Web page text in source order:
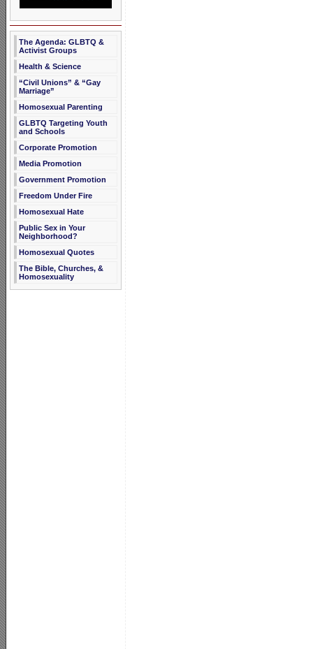
The Agenda: GLBTQ &
Activist Groups
Health & Science
“Civil Unions” & “Gay
Marriage”
Homosexual Parenting
GLBTQ Targeting Youth
and Schools
Corporate Promotion
Media Promotion
Government Promotion
Freedom Under Fire
Homosexual Hate
Public Sex in Your
Neighborhood?
Homosexual Quotes
The Bible, Churches, &
Homosexuality